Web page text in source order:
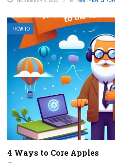
HOW TO
4 Ways to Core Apples